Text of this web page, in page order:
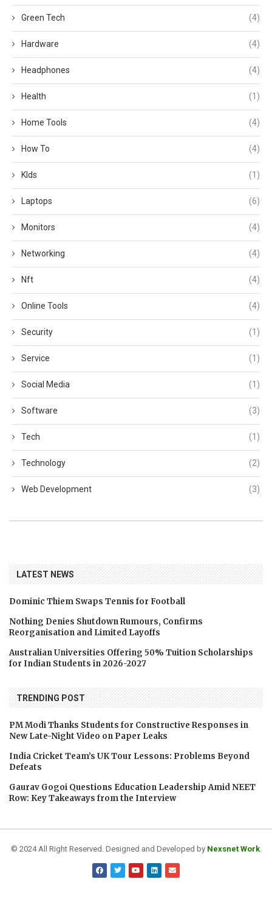
Green Tech (4)
Hardware (4)
Headphones (4)
Health (1)
Home Tools (4)
How To (4)
KIds (1)
Laptops (6)
Monitors (4)
Networking (4)
Nft (4)
Online Tools (4)
Security (1)
Service (1)
Social Media (1)
Software (3)
Tech (1)
Technology (2)
Web Development (3)
LATEST NEWS
Dominic Thiem Swaps Tennis for Football
Nothing Denies Shutdown Rumours, Confirms
Reorganisation and Limited Layoffs
Australian Universities Offering 50% Tuition Scholarships
for Indian Students in 2026-2027
TRENDING POST
PM Modi Thanks Students for Constructive Responses in
New Late-Night Video on Paper Leaks
India Cricket Team’s UK Tour Lessons: Problems Beyond
Defeats
Gaurav Gogoi Questions Education Leadership Amid NEET
Row: Key Takeaways from the Interview
© 2024 All Right Reserved. Designed and Developed by Nexsnet Work.